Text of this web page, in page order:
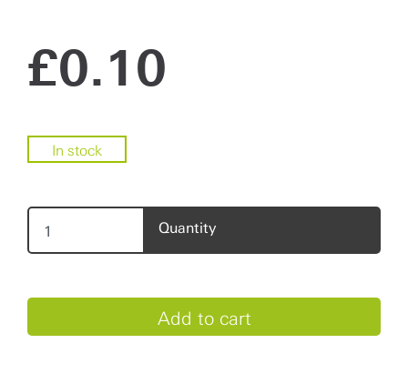
£0.10
In stock
Quantity